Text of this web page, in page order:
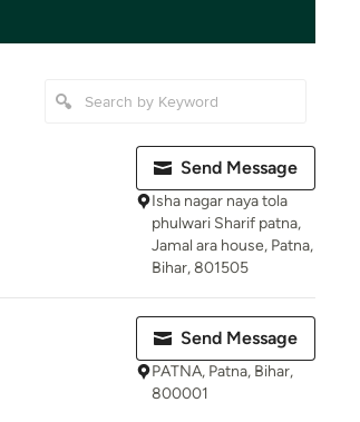
Send Message
Isha nagar naya tola
phulwari Sharif patna,
Jamal ara house, Patna,
Bihar, 801505
Send Message
PATNA, Patna, Bihar,
800001